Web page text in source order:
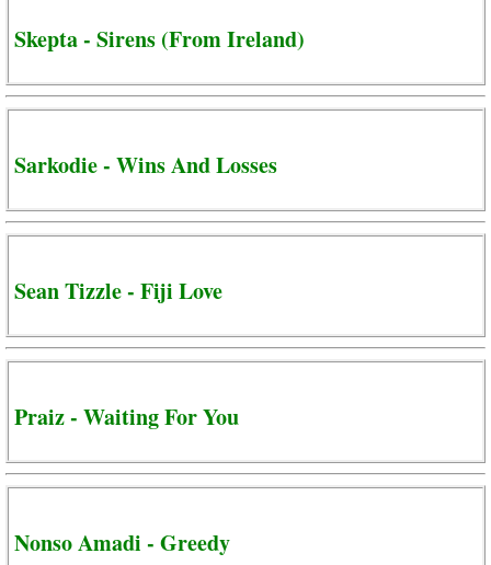
Skepta - Sirens (From Ireland)
Sarkodie - Wins And Losses
Sean Tizzle - Fiji Love
Praiz - Waiting For You
Nonso Amadi - Greedy